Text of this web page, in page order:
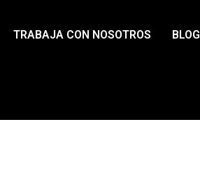
TRABAJA CON NOSOTROS BLOG